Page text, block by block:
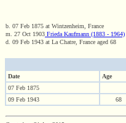
b. 07 Feb 1875 at Wintzenheim, France
m. 27 Oct 1903 Frieda Kaufmann (1883 - 1964)
d. 09 Feb 1943 at La Chatre, France aged 68
Date
Age
07 Feb 1875
09 Feb 1943
68